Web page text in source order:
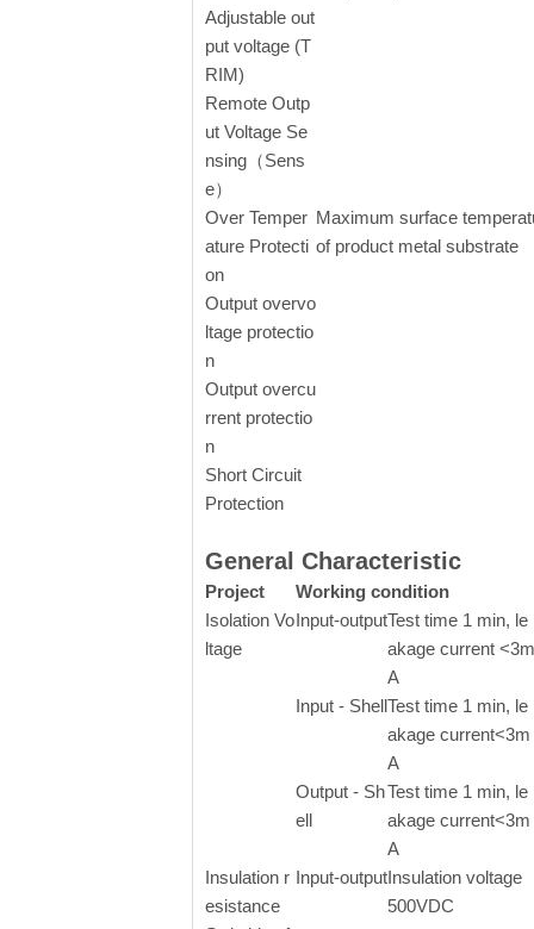
Adjustable out
put voltage (T
RIM)
Remote Outp
ut Voltage Se
nsing（Sens
e）
Over Temper
ature Protecti
on
Maximum surface
of product metal substrate
Output overvo
ltage protectio
n
Output overcu
rrent protectio
n
Short Circuit
Protection
General Characteristic
Project
Working condition
Isolation Vo
ltage
Input-outputTest time 1 min, le
akage current <3m
A
Input - ShellTest time 1 min, le
akage current<3m
A
Output - Sh
ell
Test time 1 min, le
akage current<3m
A
Insulation r
esistance
Input-outputInsulation voltage
500VDC